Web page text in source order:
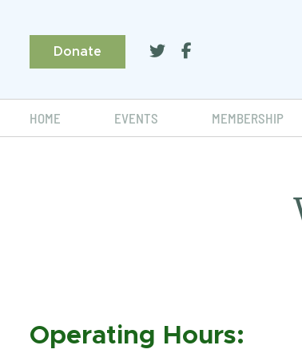
Donate
HOME EVENTS MEMBERSHIP
Operating Hours: